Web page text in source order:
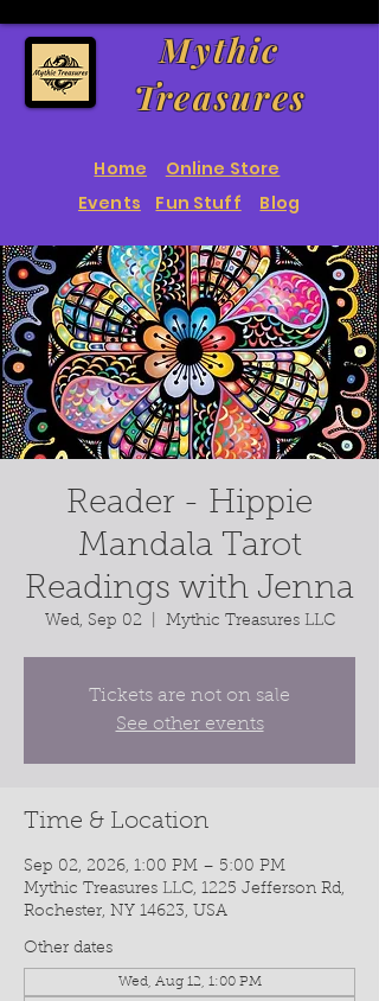
Mythic
Treasures
Home
Online Store
Events
Fun Stuff Blog
Reader - Hippie
Mandala Tarot
Readings with Jenna
Wed, Sep 02
  |
Mythic Treasures LLC
Tickets are not on sale
See other events
Time & Location
Sep 02, 2026, 1:00 PM – 5:00 PM
Mythic Treasures LLC, 1225 Jefferson Rd,
Rochester, NY 14623, USA
Other dates
Wed, Aug 12, 1:00 PM